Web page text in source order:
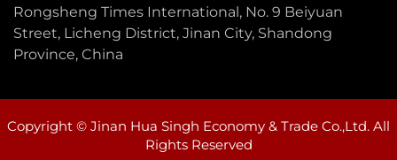
Rongsheng Times International, No. 9 Beiyuan
Street, Licheng District, Jinan City, Shandong
Province, China
Copyright © Jinan Hua Singh Economy & Trade Co.,Ltd. All
Rights Reserved